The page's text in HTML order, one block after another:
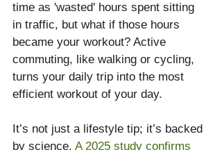
time as 'wasted' hours spent sitting
in traffic, but what if those hours
became your workout? Active
commuting, like walking or cycling,
turns your daily trip into the most
efficient workout of your day.
It’s not just a lifestyle tip; it’s backed
by science. A 2025 study confirms